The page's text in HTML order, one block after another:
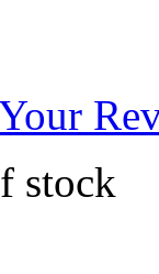
stock